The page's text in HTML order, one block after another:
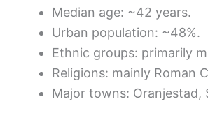
Median age: ~42 years.
Urban population: ~48%.
Ethnic groups: primarily
Religions: mainly Roman
Major towns: Oranjestad,